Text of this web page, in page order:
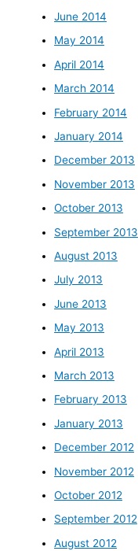
June 2014
May 2014
April 2014
March 2014
February 2014
January 2014
December 2013
November 2013
October 2013
September 2013
August 2013
July 2013
June 2013
May 2013
April 2013
March 2013
February 2013
January 2013
December 2012
November 2012
October 2012
September 2012
August 2012